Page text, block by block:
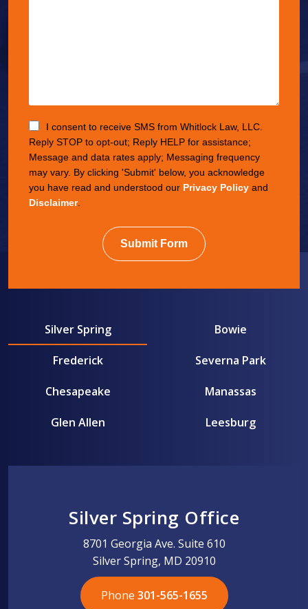
I consent to receive SMS from Whitlock Law, LLC.
Reply STOP to opt-out; Reply HELP for assistance;
Message and data rates apply; Messaging frequency
may vary. By clicking 'Submit' below, you acknowledge
you have read and understood our Privacy Policy and
Disclaimer.
Submit Form
Silver Spring Bowie
Frederick Severna Park
Chesapeake Manassas
Glen Allen Leesburg
Silver Spring Office
8701 Georgia Ave. Suite 610
Silver Spring, MD 20910
Phone 301-565-1655
301-565-1655
301-565-1655
703-576-5005
703-576-5005
703-576-5005
703-576-5005
301-565-1655